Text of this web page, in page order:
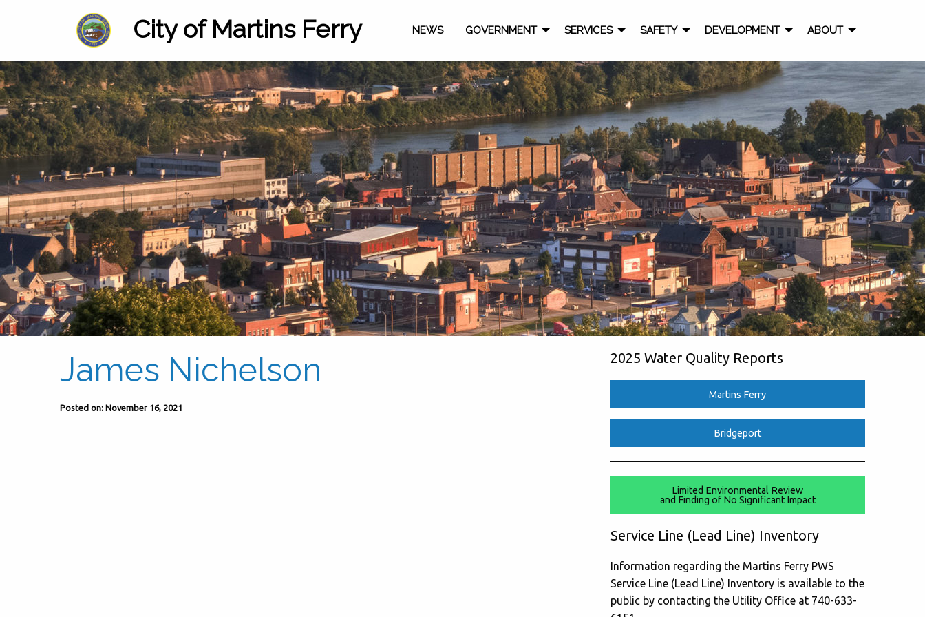
City of Martins Ferry NEWS GOVERNMENT SERVICES SAFETY DEVELOPMENT ABOUT
James Nichelson
Posted on: November 16, 2021
2025 Water Quality Reports
Martins Ferry
Bridgeport
Limited Environmental Review
and Finding of No Significant Impact
Service Line (Lead Line) Inventory
Information regarding the Martins Ferry PWS
Service Line (Lead Line) Inventory is available to the
public by contacting the Utility Office at 740-633-